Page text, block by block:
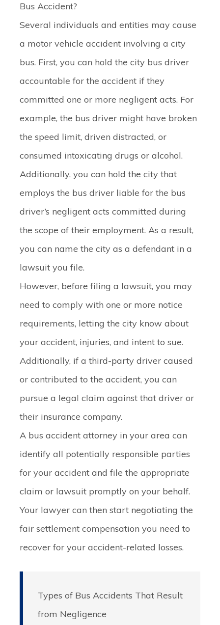
Bus Accident?
Several individuals and entities may cause
a motor vehicle accident involving a city
bus. First, you can hold the city bus driver
accountable for the accident if they
committed one or more negligent acts. For
example, the bus driver might have broken
the speed limit, driven distracted, or
consumed intoxicating drugs or alcohol.
Additionally, you can hold the city that
employs the bus driver liable for the bus
driver’s negligent acts committed during
the scope of their employment. As a result,
you can name the city as a defendant in a
lawsuit you file.
However, before filing a lawsuit, you may
need to comply with one or more notice
requirements, letting the city know about
your accident, injuries, and intent to sue.
Additionally, if a third-party driver caused
or contributed to the accident, you can
pursue a legal claim against that driver or
their insurance company.
A bus accident attorney in your area can
identify all potentially responsible parties
for your accident and file the appropriate
claim or lawsuit promptly on your behalf.
Your lawyer can then start negotiating the
fair settlement compensation you need to
recover for your accident-related losses.
Types of Bus Accidents That Result
from Negligence